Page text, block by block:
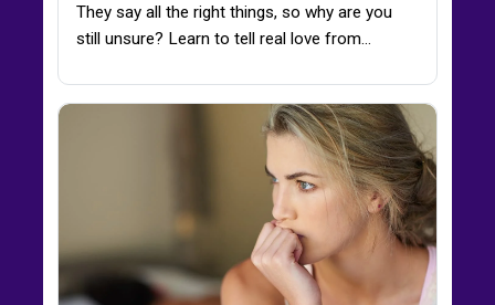
They say all the right things, so why are you
still unsure? Learn to tell real love from…